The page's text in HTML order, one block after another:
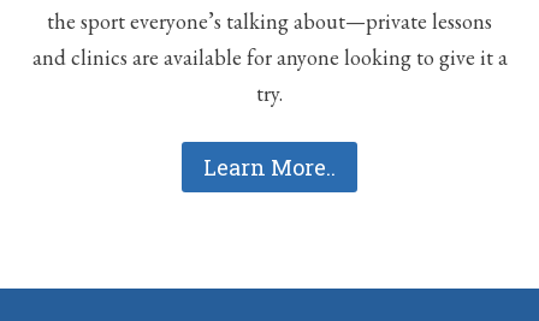
the sport everyone’s talking about—private lessons
and clinics are available for anyone looking to give it a
try.
Learn More..